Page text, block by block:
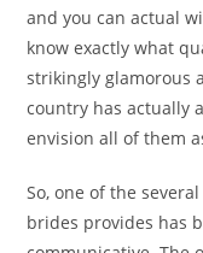
and you can actual
know exactly what
strikingly glamorous
country has actually
envision all of them
So, one of the
brides provides has